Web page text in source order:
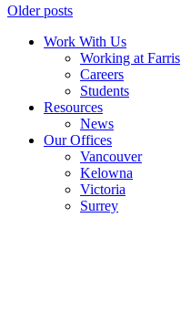
Posts
navigation
Older posts
Work With Us
Working at Farris
Careers
Students
Resources
News
Our Offices
Vancouver
Kelowna
Victoria
Surrey